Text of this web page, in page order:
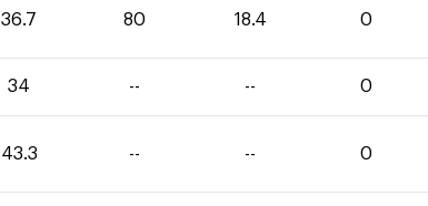
36.7 80 18.4 0
34 -- -- 0
43.3 -- -- 0